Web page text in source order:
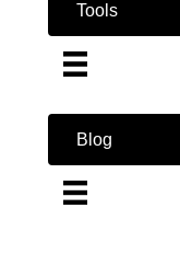
Tools
Blog